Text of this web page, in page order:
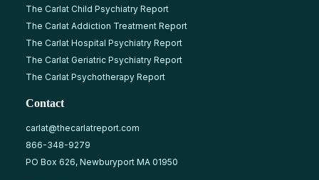
The Carlat Child Psychiatry Report
The Carlat Addiction Treatment Report
The Carlat Hospital Psychiatry Report
The Carlat Geriatric Psychiatry Report
The Carlat Psychotherapy Report
Contact
carlat@thecarlatreport.com
866-348-9279
PO Box 626, Newburyport MA 01950